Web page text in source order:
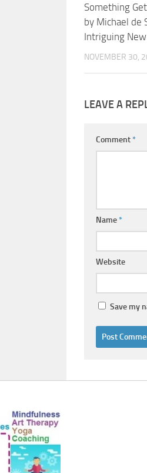
Something
by Michael de
Intriguing
NOVEMBER 30,
LEAVE A
Comment*
Name*
Website
Save my